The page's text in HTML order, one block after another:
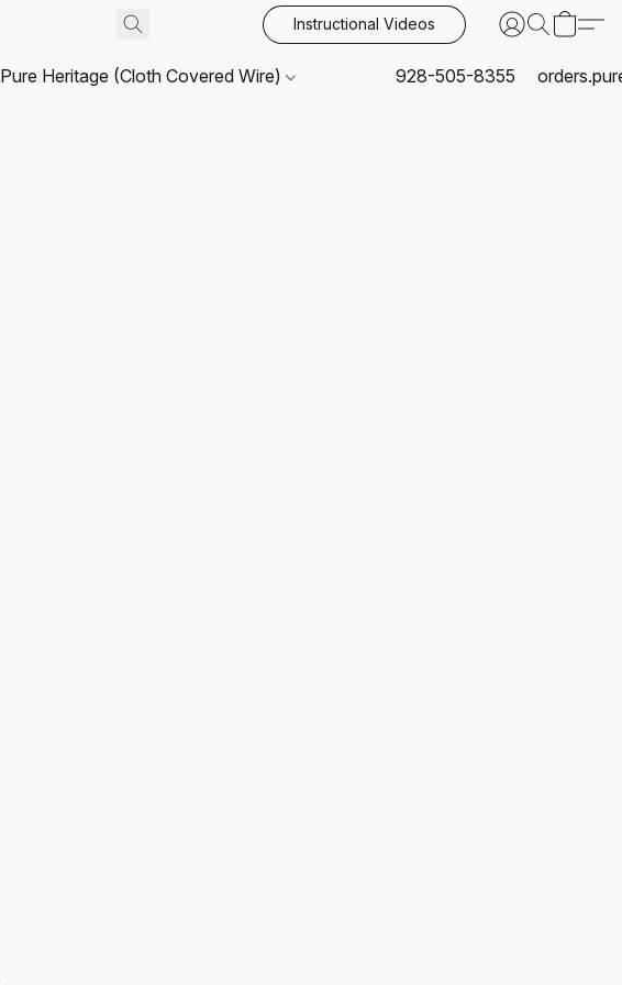
Instructional Videos
Pure Heritage (Cloth Covered Wire) 928-505-8355